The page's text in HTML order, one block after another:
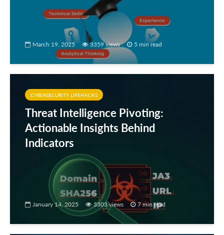
March 19, 2025 3359 views 5 min read
CYBERSECURITY LIFEHACKS
Threat Intelligence Pivoting:
Actionable Insights Behind
Indicators
January 14, 2025 3303 views 7 min read